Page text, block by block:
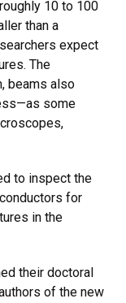
10 to 100
than a
expect
The
beams also
some
to inspect the
for
in the
their doctoral
of the new